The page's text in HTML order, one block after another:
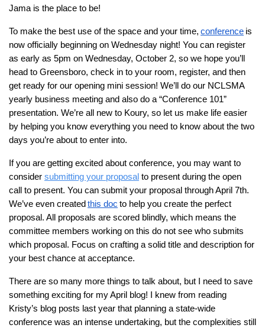
Jama is the place to be!
To make the best use of the space and your time, conference is
now officially beginning on Wednesday night! You can register
as early as 5pm on Wednesday, October 2, so we hope you’ll
head to Greensboro, check in to your room, register, and then
get ready for our opening mini session! We’ll do our NCLSMA
yearly business meeting and also do a “Conference 101”
presentation. We’re all new to Koury, so let us make life easier
by helping you know everything you need to know about the two
days you’re about to enter into.
If you are getting excited about conference, you may want to
consider submitting your proposal to present during the open
call to present. You can submit your proposal through April 7th.
We’ve even createdthis doc to help you create the perfect
proposal. All proposals are scored blindly, which means the
committee members working on this do not see who submits
which proposal. Focus on crafting a solid title and description for
your best chance at acceptance.
There are so many more things to talk about, but I need to save
something exciting for my April blog! I knew from reading
Kristy’s blog posts last year that planning a state-wide
conference was an intense undertaking, but the complexities still